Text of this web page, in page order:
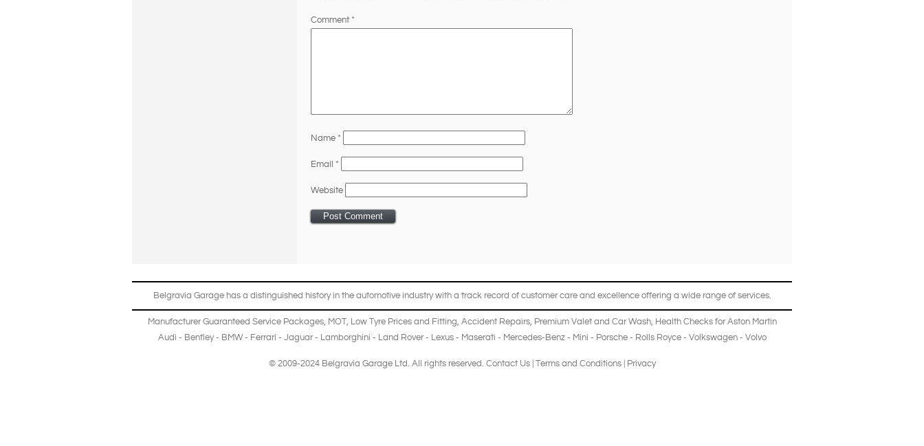
Comment *
Name *
Email *
Website
Belgravia Garage has a distinguished history in the automotive industry with a track record of customer care and excellence offering a wide range of services.
Manufacturer Guaranteed Service Packages, MOT, Low Tyre Prices and Fitting, Accident Repairs, Premium Valet and Car Wash, Health ChecksforAston Martin
Audi - Bentley- BMW- Ferrari - Jaguar- Lamborghini - Land Rover- Lexus- Maserati - Mercedes-Benz- Mini - Porsche- Rolls Royce- Volkswagen- Volvo
© 2009-2024 Belgravia Garage Ltd. All rights reserved. Contact Us| Terms and Conditions| Privacy